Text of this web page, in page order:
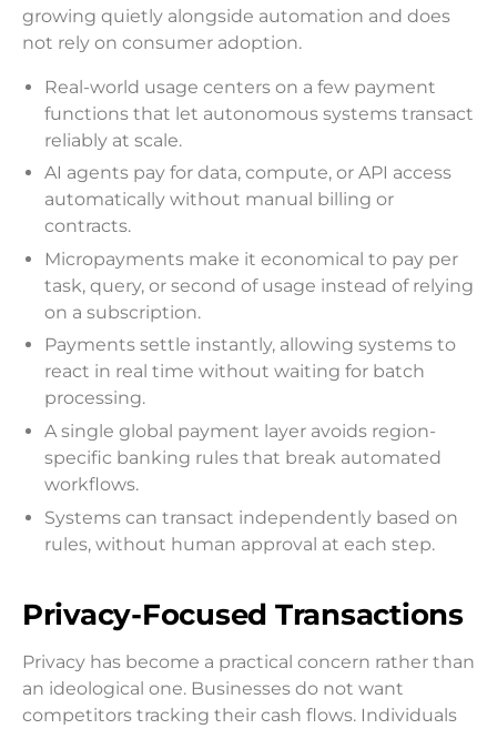
growing quietly alongside automation and does
not rely on consumer adoption.
Real-world usage centers on a few payment
functions that let autonomous systems transact
reliably at scale.
AI agents pay for data, compute, or API access
automatically without manual billing or
contracts.
Micropayments make it economical to pay per
task, query, or second of usage instead of relying
on a subscription.
Payments settle instantly, allowing systems to
react in real time without waiting for batch
processing.
A single global payment layer avoids region-
specific banking rules that break automated
workflows.
Systems can transact independently based on
rules, without human approval at each step.
Privacy-Focused Transactions
Privacy has become a practical concern rather than
an ideological one. Businesses do not want
competitors tracking their cash flows. Individuals